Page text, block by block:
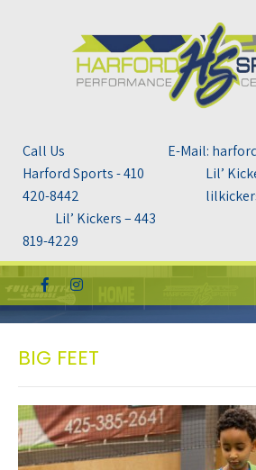
Call Us
Harford Sports - 410
420-8442
Lil’ Kickers – 443
819-4229
E-Mail:
Lil’
BIG FEET